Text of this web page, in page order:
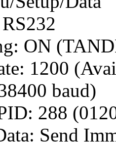
ON
1200
baud)
288
Send